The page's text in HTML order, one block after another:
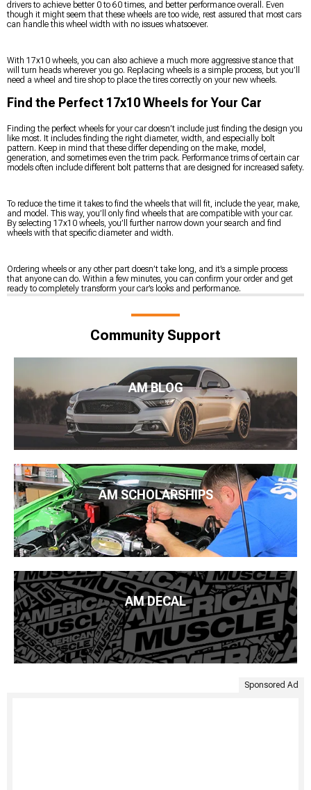
drivers to achieve better 0 to 60 times, and better performance overall. Even
though it might seem that these wheels are too wide, rest assured that most cars
can handle this wheel width with no issues whatsoever.
With 17x10 wheels, you can also achieve a much more aggressive stance that
will turn heads wherever you go. Replacing wheels is a simple process, but you’ll
need a wheel and tire shop to place the tires correctly on your new wheels.
Find the Perfect 17x10 Wheels for Your Car
Finding the perfect wheels for your car doesn’t include just finding the design you
like most. It includes finding the right diameter, width, and especially bolt
pattern. Keep in mind that these differ depending on the make, model,
generation, and sometimes even the trim pack. Performance trims of certain car
models often include different bolt patterns that are designed for increased safety.
To reduce the time it takes to find the wheels that will fit, include the year, make,
and model. This way, you’ll only find wheels that are compatible with your car.
By selecting 17x10 wheels, you’ll further narrow down your search and find
wheels with that specific diameter and width.
Ordering wheels or any other part doesn’t take long, and it’s a simple process
that anyone can do. Within a few minutes, you can confirm your order and get
ready to completely transform your car’s looks and performance.
Community Support
AM BLOG
AM SCHOLARSHIPS
AM DECAL
Sponsored Ad